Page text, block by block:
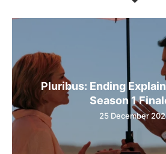
Pluribus: Ending
Season 1
25 December